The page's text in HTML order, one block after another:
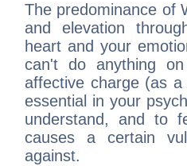
The predominance of
and elevation
heart and your
can't do anything
affective charge (as
essential in your
understand, and to
causes a certain
against.